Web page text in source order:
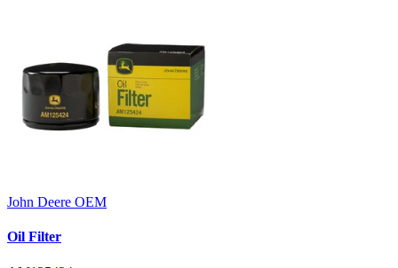
John Deere OEM
Oil Filter